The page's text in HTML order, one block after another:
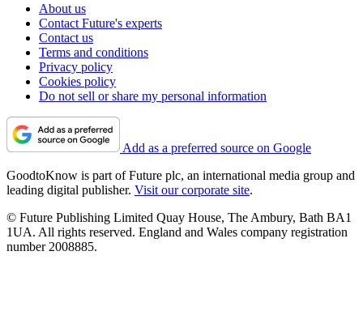
About us
Contact Future's experts
Contact us
Terms and conditions
Privacy policy
Cookies policy
Do not sell or share my personal information
Add as a preferred source on Google
GoodtoKnow is part of Future plc, an international media group and
leading digital publisher. Visit our corporate site.
© Future Publishing Limited Quay House, The Ambury, Bath BA1
1UA. All rights reserved. England and Wales company registration
number 2008885.